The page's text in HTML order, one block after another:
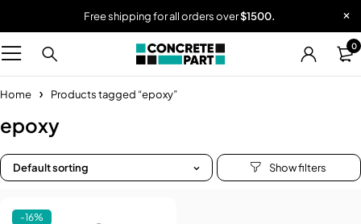
Free shipping for all orders over$1500.
0
Home Products tagged “epoxy”
epoxy
Default sorting
-16%